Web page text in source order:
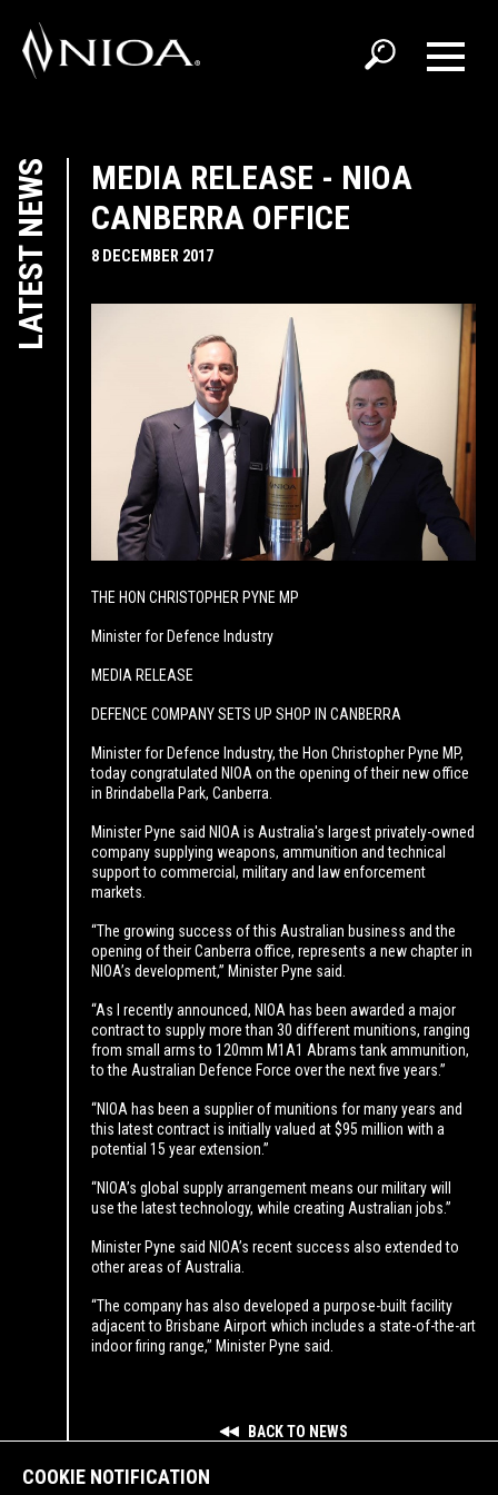
LATEST NEWS
MEDIA RELEASE - NIOA
CANBERRA OFFICE
8 DECEMBER 2017
THE HON CHRISTOPHER PYNE MP
Minister for Defence Industry
MEDIA RELEASE
DEFENCE COMPANY SETS UP SHOP IN CANBERRA
Minister for Defence Industry, the Hon Christopher Pyne MP,
today congratulated NIOA on the opening of their new office
in Brindabella Park, Canberra.
Minister Pyne said NIOA is Australia's largest privately-owned
company supplying weapons, ammunition and technical
support to commercial, military and law enforcement
markets.
“The growing success of this Australian business and the
opening of their Canberra office, represents a new chapter in
NIOA’s development,” Minister Pyne said.
“As I recently announced, NIOA has been awarded a major
contract to supply more than 30 different munitions, ranging
from small arms to 120mm M1A1 Abrams tank ammunition,
to the Australian Defence Force over the next five years.”
“NIOA has been a supplier of munitions for many years and
this latest contract is initially valued at $95 million with a
potential 15 year extension.”
“NIOA’s global supply arrangement means our military will
use the latest technology, while creating Australian jobs.”
Minister Pyne said NIOA’s recent success also extended to
other areas of Australia.
“The company has also developed a purpose-built facility
adjacent to Brisbane Airport which includes a state-of-the-art
indoor firing range,” Minister Pyne said.
BACK TO NEWS
COOKIE NOTIFICATION